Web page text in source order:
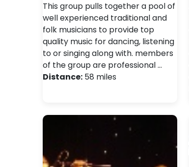
This group pulls together a pool of
well experienced traditional and
folk musicians to provide top
quality music for dancing, listening
to or singing along with. members
of the group are professional …
Distance: 58 miles